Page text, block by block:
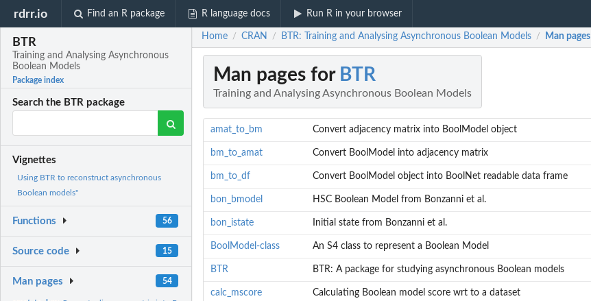
rdrr.io Find an R package R language docs Run R in your browser
BTR
Training and Analysing Asynchronous
Boolean Models
Package index
Search the BTR package
Vignettes
Using BTR to reconstruct asynchronous
Boolean models"
Functions 56
Source code 15
Man pages 54
Home / CRAN / BTR: Training and Analysing Asynchronous Boolean Models / Man pages
Man pages for BTR
Training and Analysing Asynchronous Boolean Models
amat_to_bm Convert adjacency matrix into BoolModel object
bm_to_amat Convert BoolModel into adjacency matrix
bm_to_df Convert BoolModel object into BoolNet readable data frame
bon_bmodel HSC Boolean Model from Bonzanni et al.
bon_istate Initial state from Bonzanni et al.
BoolModel-class An S4 class to represent a Boolean Model
BTR BTR: A package for studying asynchronous Boolean models
calc_mscore Calculating Boolean model score wrt to a dataset